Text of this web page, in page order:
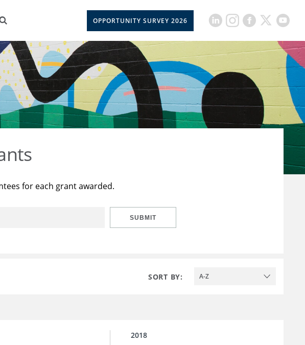
OPPORTUNITY SURVEY 2026
for each grant awarded.
SUBMIT
SORT BY: A-Z
2018